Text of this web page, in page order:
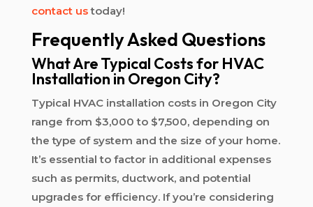
contact ustoday!
Frequently Asked Questions
What Are Typical Costs for HVAC
Installation in Oregon City?
Typical HVAC installation costs in Oregon City
range from $3,000 to $7,500, depending on
the type of system and the size of your home.
It’s essential to factor in additional expenses
such as permits, ductwork, and potential
upgrades for efficiency. If you’re considering